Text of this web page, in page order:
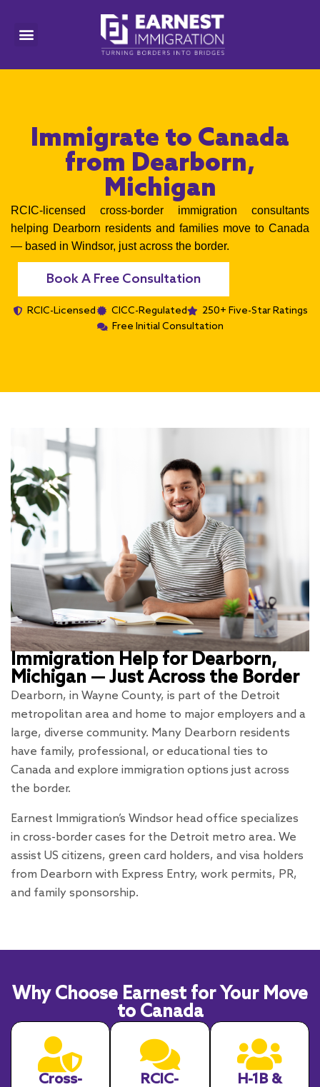
Immigrate to Canada
from Dearborn,
Michigan
RCIC-licensed cross-border immigration consultants
helping Dearborn residents and families move to Canada
— based in Windsor, just across the border.
Book A Free Consultation
RCIC-Licensed CICC-Regulated
250+ Five-Star Ratings
Free Initial Consultation
Immigration Help for Dearborn,
Michigan — Just Across the Border
Dearborn, in Wayne County, is part of the Detroit
metropolitan area and home to major employers and a
large, diverse community. Many Dearborn residents
have family, professional, or educational ties to
Canada and explore immigration options just across
the border.
Earnest Immigration’s Windsor head office specializes
in cross-border cases for the Detroit metro area. We
assist US citizens, green card holders, and visa holders
from Dearborn with Express Entry, work permits, PR,
and family sponsorship.
Why Choose Earnest for Your Move
to Canada
Cross-
RCIC-
H-1B &